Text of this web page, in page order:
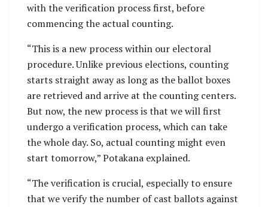
with the verification process first, before
commencing the actual counting.
“This is a new process within our electoral
procedure. Unlike previous elections, counting
starts straight away as long as the ballot boxes
are retrieved and arrive at the counting centers.
But now, the new process is that we will first
undergo a verification process, which can take
the whole day. So, actual counting might even
start tomorrow,” Potakana explained.
“The verification is crucial, especially to ensure
that we verify the number of cast ballots against